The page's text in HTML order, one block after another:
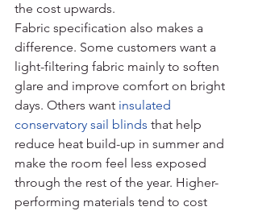
the cost upwards.
Fabric specification also makes a
difference. Some customers want a
light-filtering fabric mainly to soften
glare and improve comfort on bright
days. Others want insulated
conservatory sail blinds that help
reduce heat build-up in summer and
make the room feel less exposed
through the rest of the year. Higher-
performing materials tend to cost